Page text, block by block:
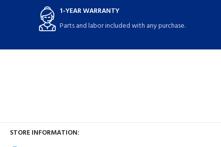
1-YEAR WARRANTY
Parts and labor included with any purchase.
STORE INFORMATION: